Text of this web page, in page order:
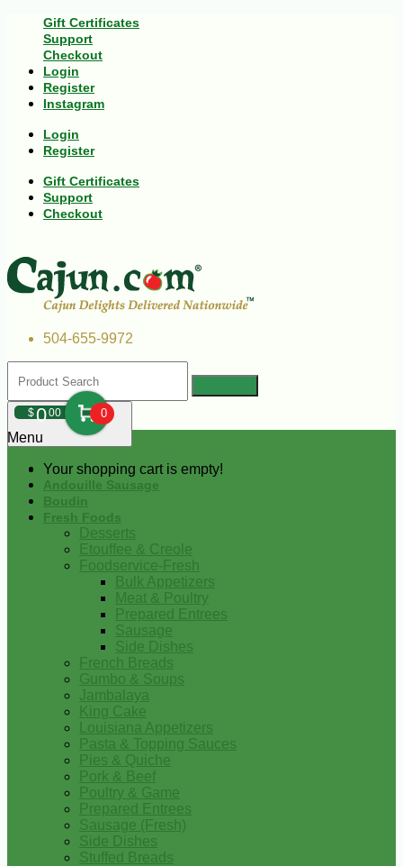
Gift Certificates
Support
Checkout
Login
Register
Instagram
Login
Register
Gift Certificates
Support
Checkout
504-655-9972
$000 0
Your shopping cart is empty!
Menu
Andouille Sausage
Boudin
Fresh Foods
Desserts
Etouffee & Creole
Foodservice-Fresh
Bulk Appetizers
Meat & Poultry
Prepared Entrees
Sausage
Side Dishes
French Breads
Gumbo & Soups
Jambalaya
King Cake
Louisiana Appetizers
Pasta & Topping Sauces
Pies & Quiche
Pork & Beef
Poultry & Game
Prepared Entrees
Sausage (Fresh)
Side Dishes
Stuffed Breads